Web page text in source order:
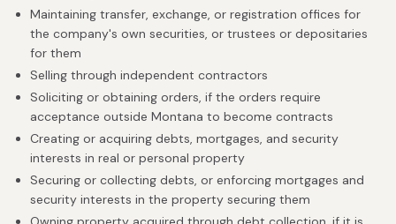
Maintaining transfer, exchange, or registration offices for
the company's own securities, or trustees or depositaries
for them
Selling through independent contractors
Soliciting or obtaining orders, if the orders require
acceptance outside Montana to become contracts
Creating or acquiring debts, mortgages, and security
interests in real or personal property
Securing or collecting debts, or enforcing mortgages and
security interests in the property securing them